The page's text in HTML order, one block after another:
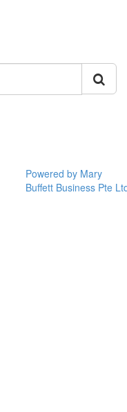
Powered by Mary
Buffett Business Pte